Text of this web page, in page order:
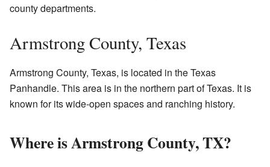
county departments.
Armstrong County, Texas
Armstrong County, Texas, is located in the Texas
Panhandle. This area is in the northern part of Texas. It is
known for its wide-open spaces and ranching history.
Where is Armstrong County, TX?